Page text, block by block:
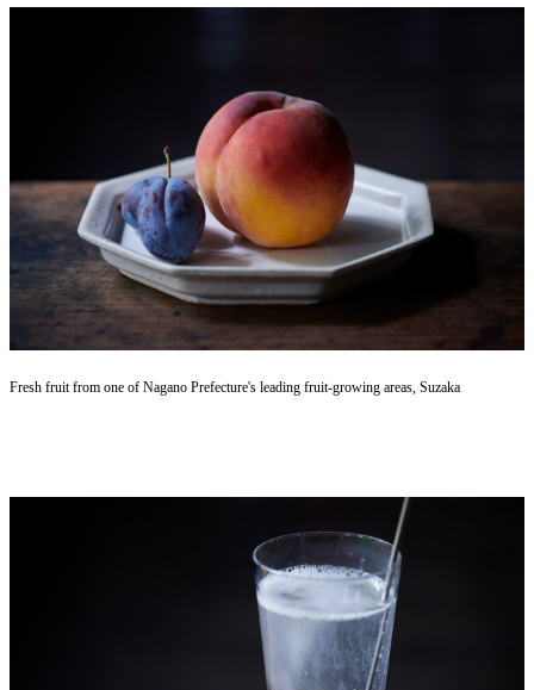
Fresh fruit from one of Nagano Prefecture's leading fruit-growing areas, Suzaka